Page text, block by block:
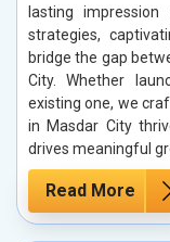
lasting
strategies,
bridge the gap
City. Whether
existing one, we
in Masdar City
drives meaningful
Read More